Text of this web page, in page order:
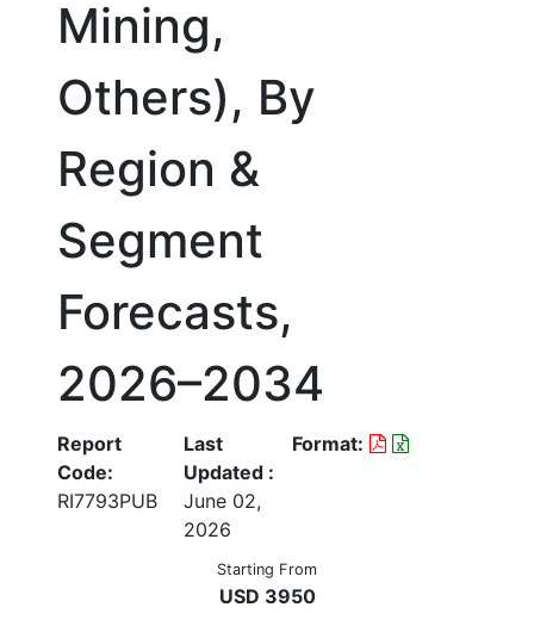
Mining,
Others), By
Region &
Segment
Forecasts,
2026–2034
Report
Code:
RI7793PUB
Last
Updated :
June 02,
2026
Format:
Starting From
USD 3950